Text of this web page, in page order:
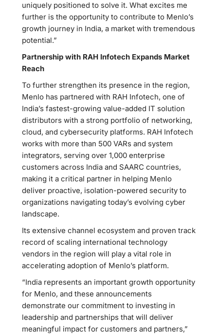
uniquely positioned to solve it. What excites me
further is the opportunity to contribute to Menlo’s
growth journey in India, a market with tremendous
potential.”
Partnership with RAH Infotech Expands Market
Reach
To further strengthen its presence in the region,
Menlo has partnered with RAH Infotech, one of
India’s fastest-growing value-added IT solution
distributors with a strong portfolio of networking,
cloud, and cybersecurity platforms. RAH Infotech
works with more than 500 VARs and system
integrators, serving over 1,000 enterprise
customers across India and SAARC countries,
making it a critical partner in helping Menlo
deliver proactive, isolation-powered security to
organizations navigating today’s evolving cyber
landscape.
Its extensive channel ecosystem and proven track
record of scaling international technology
vendors in the region will play a vital role in
accelerating adoption of Menlo’s platform.
“India represents an important growth opportunity
for Menlo, and these announcements
demonstrate our commitment to investing in
leadership and partnerships that will deliver
meaningful impact for customers and partners,”